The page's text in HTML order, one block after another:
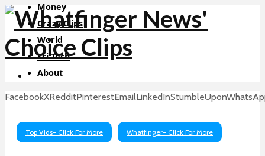
Money
Crazy Clips
World
Sci-Tech
About
FacebookXRedditPinterestEmailLinkedInStumbleUpon
Top Vids- Click For More Whatfinger- Click For More